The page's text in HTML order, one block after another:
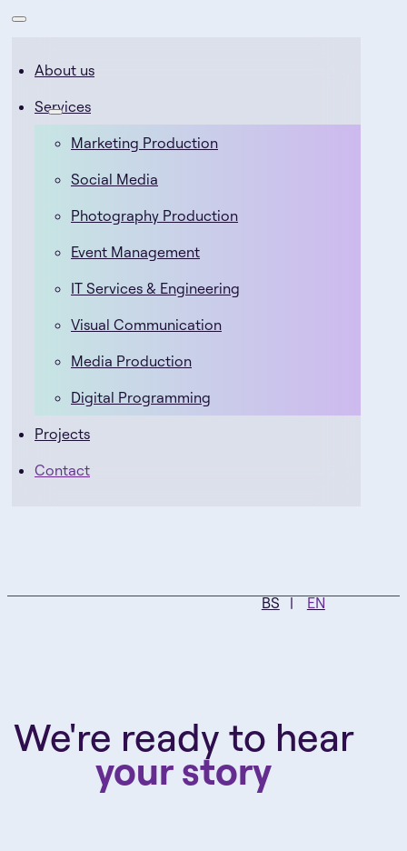
About us
Services
Marketing Production
Social Media
Photography Production
Event Management
IT Services & Engineering
Visual Communication
Media Production
Digital Programming
Projects
Contact
BS EN
We're ready to hear
your story